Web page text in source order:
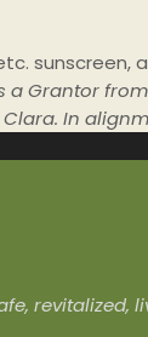
a Grantor
In